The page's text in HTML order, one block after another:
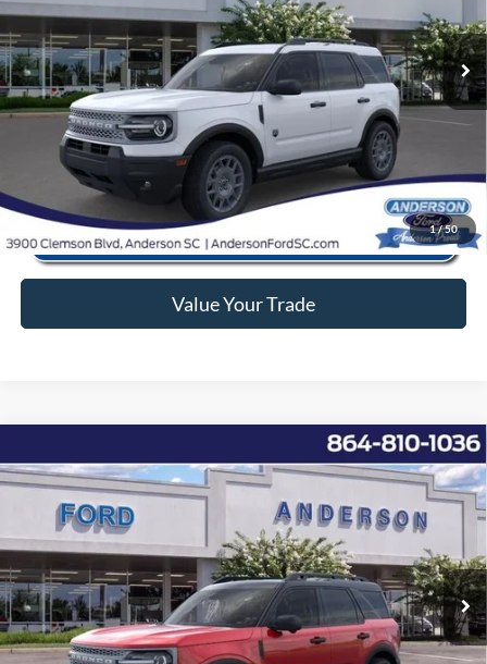
1/50
Ext.
Closing Fee:
+$578
Anderson Ford Price $29,305
Click To Call
Value Your Trade
2026Ford Bronco SportBadlands
Price Drop
3FMCR9DA3TRE13413 ANE13413Model:R9D
Ext. Int.
Window Sticker
MSRP:
$42,950
Instant Savings:
-$8,253
Closing Fee:
+$578
Anderson Ford Price $35,275